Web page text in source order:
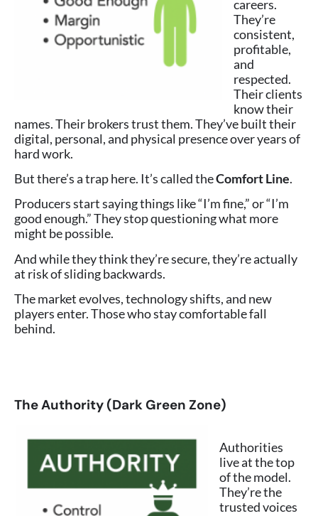
careers.
They’re
consistent,
profitable,
and
respected.
Their clients
know their
names. Their brokers trust them. They’ve built their
digital, personal, and physical presence over years of
hard work.
But there’s a trap here. It’s called theComfort Line.
Producers start saying things like “I’m fine,” or “I’m
good enough.” They stop questioning what more
might be possible.
And while they think they’re secure, they’re actually
at risk of sliding backwards.
The market evolves, technology shifts, and new
players enter. Those who stay comfortable fall
behind.
The Authority (Dark Green Zone)
Authorities
live at the top
of the model.
They’re the
trusted voices